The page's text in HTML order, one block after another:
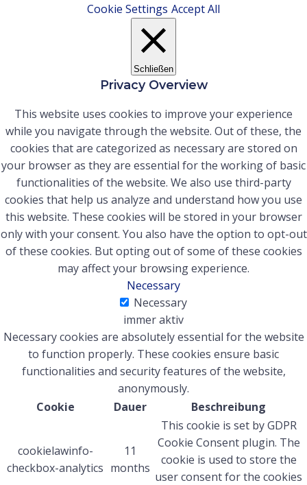
Cookie Settings Accept All
Schließen
Privacy Overview
This website uses cookies to improve your experience
while you navigate through the website. Out of these, the
cookies that are categorized as necessary are stored on
your browser as they are essential for the working of basic
functionalities of the website. We also use third-party
cookies that help us analyze and understand how you use
this website. These cookies will be stored in your browser
only with your consent. You also have the option to opt-out
of these cookies. But opting out of some of these cookies
may affect your browsing experience.
Necessary
Necessary
immer aktiv
Necessary cookies are absolutely essential for the website
to function properly. These cookies ensure basic
functionalities and security features of the website,
anonymously.
Cookie
Dauer Beschreibung
cookielawinfo-
checkbox-analytics
11
months
This cookie is set by GDPR
Cookie Consent plugin. The
cookie is used to store the
user consent for the cookies